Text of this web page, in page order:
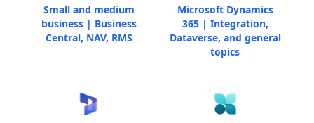
Small and medium
business | Business
Central, NAV, RMS
Microsoft Dynamics
365 | Integration,
Dataverse, and general
topics